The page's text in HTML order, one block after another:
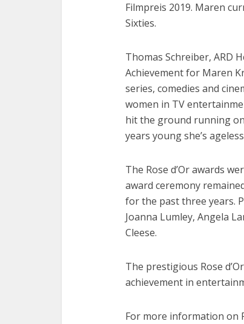
Filmpreis 2019. Maren
Sixties.
Thomas Schreiber, ARD
Achievement for Maren
series, comedies and
women in TV
hit the ground running
years young she’s
The Rose d’Or awards
award ceremony
for the past three years.
Joanna Lumley, Angela
Cleese.
The prestigious Rose
achievement in
For more information on